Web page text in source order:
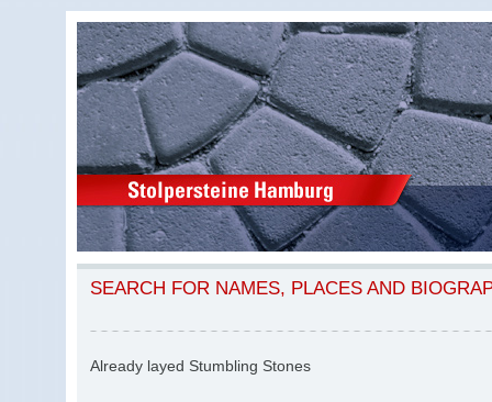
SEARCH FOR NAMES, PLACES AND
Already layed Stumbling Stones